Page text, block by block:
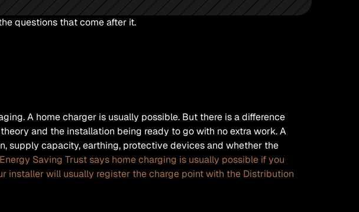
questions that come after it.
A home charger is usually possible. But there is a difference
and the installation being ready to go with no extra work. A
supply capacity, earthing, protective devices and whether the
Energy Saving Trust says home charging is usually possible if you
installer will usually register the charge point with the Distribution